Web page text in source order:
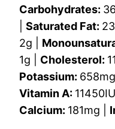
Carbohydrates: 36
Saturated Fat: 23
2g
1g Cholesterol:
Potassium: 658mg
Vitamin A: 11450IU
Calcium: 181mg